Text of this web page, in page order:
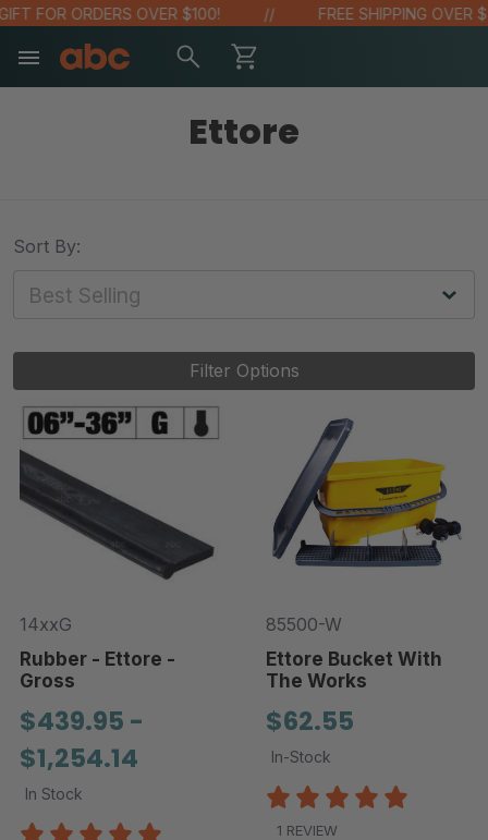
FOR ORDERS OVER $100! FREE SHIPPING OVER
Ettore
Sort By:
Filter Options
14xxG
Rubber - Ettore -
Gross
$439.95 -
$1,254.14
In Stock
85500-W
Ettore Bucket With
The Works
$62.55
In-Stock
1 REVIEW